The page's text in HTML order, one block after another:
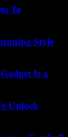
To
Style
Is a
Unlock